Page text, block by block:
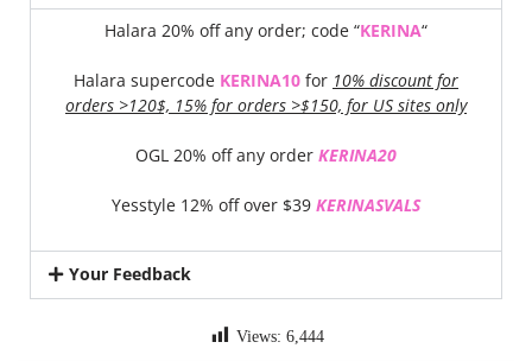
Halara 20% off any order; code “KERINA“
Halara supercode KERINA10 for 10% discount for
orders >120$, 15% for orders >$150, for US sites only
OGL 20% off any order KERINA20
Yesstyle 12% off over $39 KERINASVALS
Your Feedback
Views: 6,444